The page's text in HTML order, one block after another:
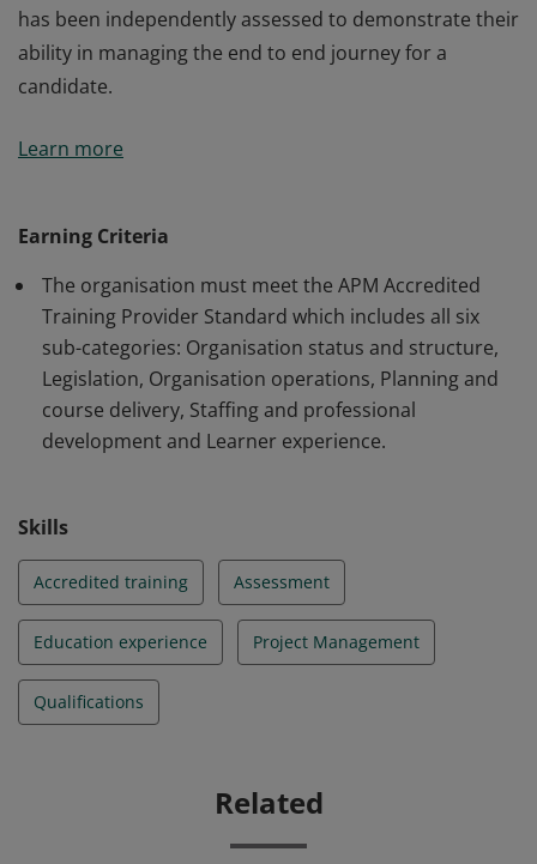
has been independently assessed to demonstrate their
ability in managing the end to end journey for a
candidate.
Provider Accreditation status for delivering the APM
ability in managing the end to end journey for a
candidate.
Learn more
Earning Criteria
The organisation must meet the APM Accredited
Training Provider Standard which includes all six
sub-categories: Organisation status and structure,
Legislation, Organisation operations, Planning and
course delivery, Staffing and professional
development and Learner experience.
Skills
Accredited training Assessment
Education experience Project Management
Qualifications
Related